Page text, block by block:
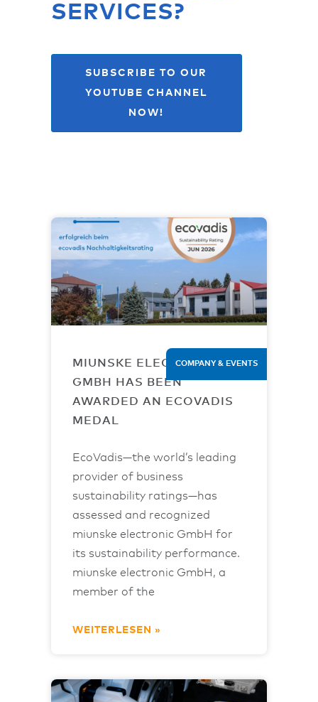
SERVICES?
SUBSCRIBE TO OUR
YOUTUBE CHANNEL
NOW!
COMPANY & EVENTS
MIUNSKE ELECTRONIC
GMBH HAS BEEN
AWARDED AN ECOVADIS
MEDAL
EcoVadis—the world’s leading
provider of business
sustainability ratings—has
assessed and recognized
miunske electronic GmbH for
its sustainability performance.
miunske electronic GmbH, a
member of the
WEITERLESEN »